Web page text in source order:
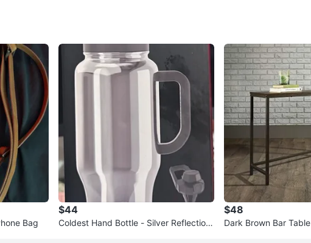
Bag
$44
Coldest Hand Bottle - Silver Reflection
$48
Dark Brown Bar Table